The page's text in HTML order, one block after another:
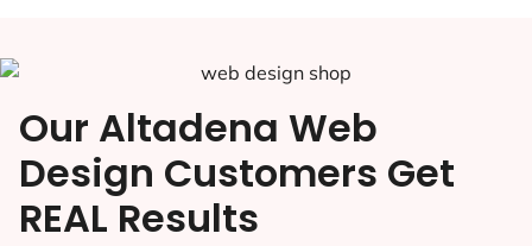
Our Altadena Web
Design Customers Get
REAL Results